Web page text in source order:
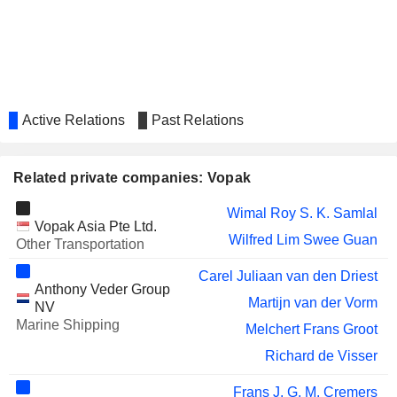
Active Relations Past Relations
Related private companies: Vopak
Vopak Asia Pte Ltd.
Other Transportation
Wimal Roy S. K. Samlal
Wilfred Lim Swee Guan
Anthony Veder Group
NV
Marine Shipping
Carel Juliaan van den Driest
Martijn van der Vorm
Melchert Frans Groot
Richard de Visser
Frans J. G. M. Cremers